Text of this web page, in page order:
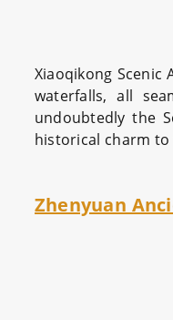
Xiaoqikong
waterfalls, all
undoubtedly the
historical charm
Zhenyuan